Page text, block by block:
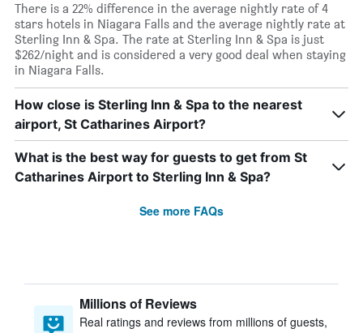
There is a 22% difference in the average nightly rate of 4
stars hotels in Niagara Falls and the average nightly rate at
Sterling Inn & Spa. The rate at Sterling Inn & Spa is just
$262/night and is considered a very good deal when staying
in Niagara Falls.
How close is Sterling Inn & Spa to the nearest
airport, St Catharines Airport?
What is the best way for guests to get from St
Catharines Airport to Sterling Inn & Spa?
See more FAQs
Millions of Reviews
Real ratings and reviews from millions of guests,